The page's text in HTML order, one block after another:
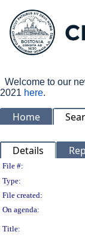
Welcome to our
2021 here.
Home
Details
File #:
Type:
File created:
On agenda:
Title: